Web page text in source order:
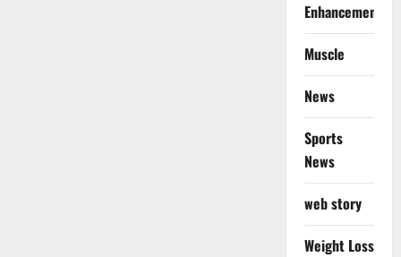
Enhancement
Muscle
News
Sports
News
web story
Weight Loss